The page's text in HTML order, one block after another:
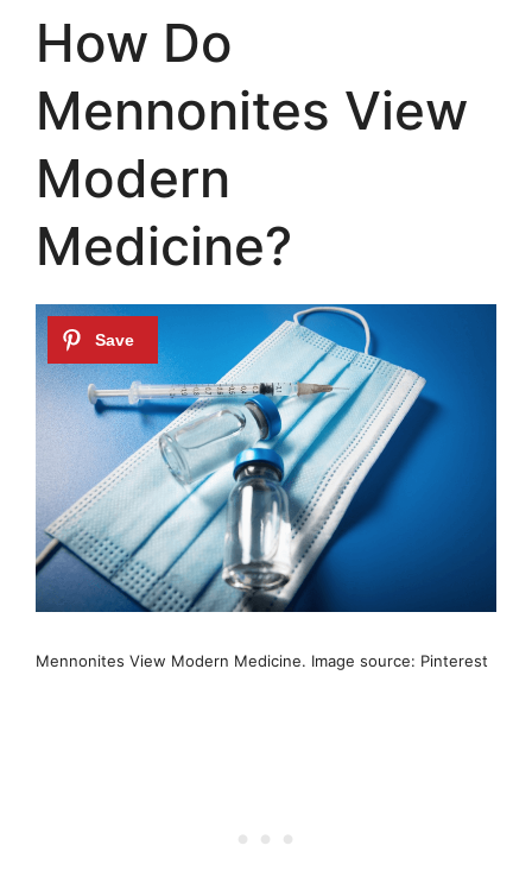
How Do
Mennonites View
Modern
Medicine?
Mennonites View Modern Medicine. Image source: Pinterest